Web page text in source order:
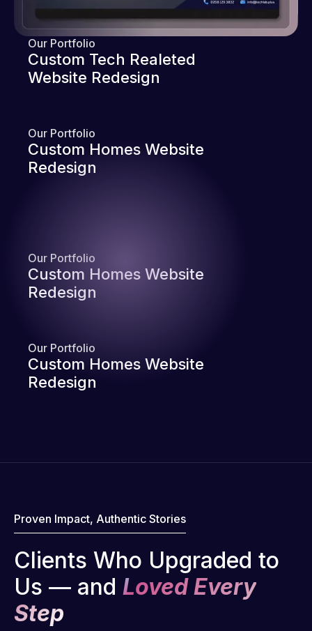
Our Portfolio
Custom Tech Realeted
Website Redesign
Our Portfolio
Custom Homes Website
Redesign
Our Portfolio
Custom Homes Website
Redesign
Our Portfolio
Custom Homes Website
Redesign
Proven Impact, Authentic Stories
Clients Who Upgraded to
Us — and Loved Every
Step